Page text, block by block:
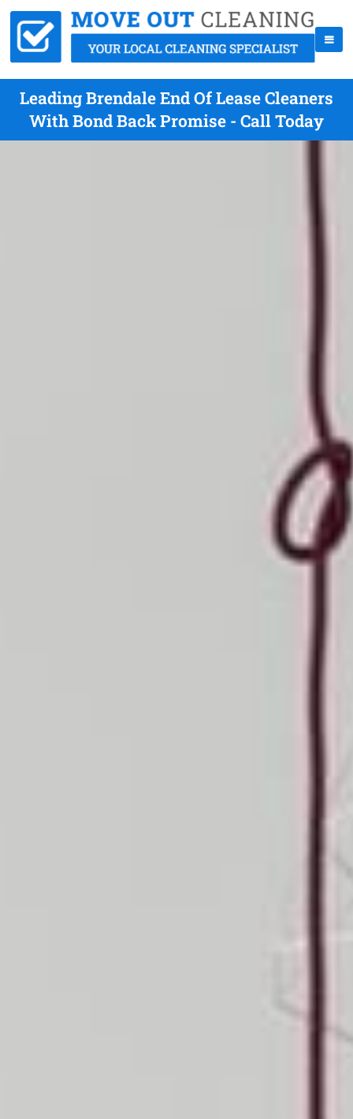
Leading Brendale End Of Lease Cleaners
With Bond Back Promise - Call Today